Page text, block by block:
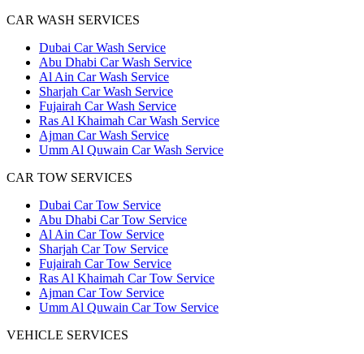
CAR WASH SERVICES
Dubai Car Wash Service
Abu Dhabi Car Wash Service
Al Ain Car Wash Service
Sharjah Car Wash Service
Fujairah Car Wash Service
Ras Al Khaimah Car Wash Service
Ajman Car Wash Service
Umm Al Quwain Car Wash Service
CAR TOW SERVICES
Dubai Car Tow Service
Abu Dhabi Car Tow Service
Al Ain Car Tow Service
Sharjah Car Tow Service
Fujairah Car Tow Service
Ras Al Khaimah Car Tow Service
Ajman Car Tow Service
Umm Al Quwain Car Tow Service
VEHICLE SERVICES